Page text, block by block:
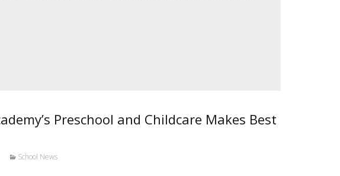
Preschool and Childcare Makes Best
School News